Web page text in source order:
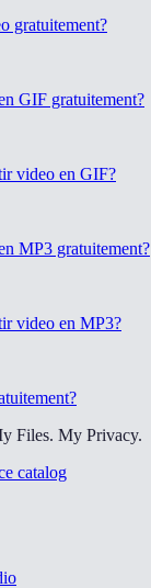
gratuitement?
GIF gratuitement?
video en GIF?
MP3 gratuitement?
video en MP3?
?
Files. My Privacy.
catalog